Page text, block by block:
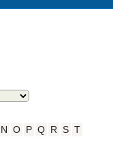
N O P Q R S T